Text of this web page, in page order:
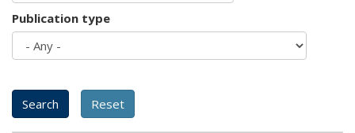
Publication type